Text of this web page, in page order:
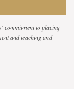
commitment to placing
and teaching and